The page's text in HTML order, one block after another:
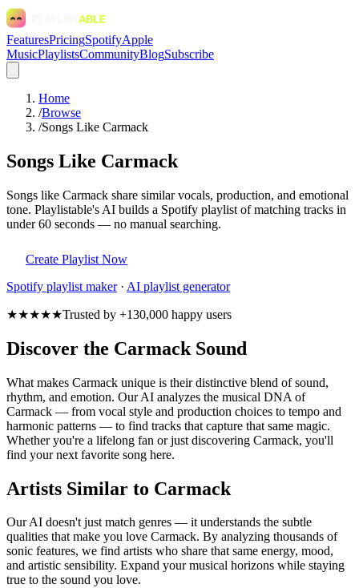
FeaturesPricingSpotifyApple
MusicPlaylistsCommunityBlogSubscribe
Home
/Browse
/Songs Like Carmack
Songs Like Carmack
Songs like Carmack share similar vocals, production, and emotional
tone. Playlistable's AI builds a Spotify playlist of matching tracks in
under 60 seconds — no manual searching.
Create Playlist Now
Spotify playlist maker· AI playlist generator
★★★★★Trusted by +130,000 happy users
Discover the Carmack Sound
What makes Carmack unique is their distinctive blend of sound,
rhythm, and emotion. Our AI analyzes the musical DNA of
Carmack — from vocal style and production choices to tempo and
harmonic patterns — to find tracks that capture that same magic.
Whether you're a lifelong fan or just discovering Carmack, you'll
find your next favorite song here.
Artists Similar to Carmack
Our AI doesn't just match genres — it understands the subtle
qualities that make you love Carmack. By analyzing thousands of
sonic features, we find artists who share that same energy, mood,
and artistic sensibility. Expand your musical horizons while staying
true to the sound you love.